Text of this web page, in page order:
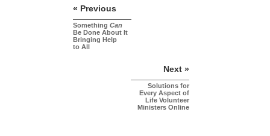
« Previous
Something Can
Be Done About It
Bringing Help
to All
Next »
Solutions for
Every Aspect of
Life Volunteer
Ministers Online